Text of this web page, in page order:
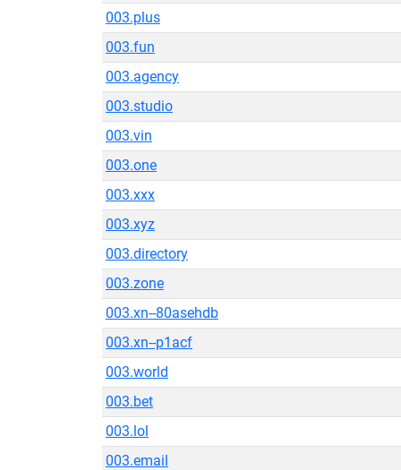
003.plus
003.fun
003.agency
003.studio
003.vin
003.one
003.xxx
003.xyz
003.directory
003.zone
003.xn--80asehdb
003.xn--p1acf
003.world
003.bet
003.lol
003.email